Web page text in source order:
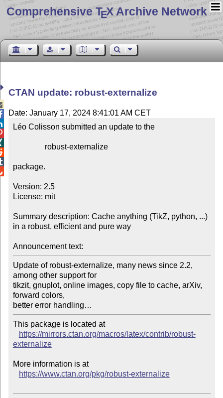
Comprehensive TEX Archive Network
CTAN update: robust-externalize
Date: January 17, 2024 8:41:01 AM CET
Léo Colisson submitted an update to the
package.
Version: 2.5
License: mit
Summary description: Cache anything (TikZ, python, ...)
in a robust, efficient and pure way
Announcement text:
Update of robust-externalize, many news since 2.2,
among other support for
tikzit, gnuplot, online images, copy file to cache, arXiv,
forward colors,
This package is located at
https://mirrors.ctan.org/macros/latex/contrib/robust-
externalize
More information is at
https://www.ctan.org/pkg/robust-externalize